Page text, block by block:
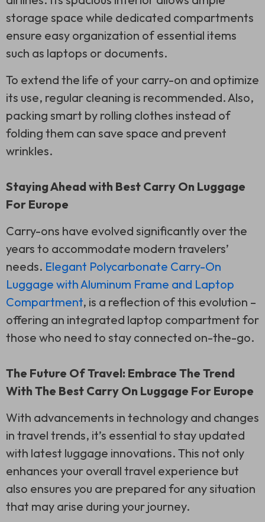
storage space while dedicated compartments
ensure easy organization of essential items
such as laptops or documents.
To extend the life of your carry-on and optimize
its use, regular cleaning is recommended. Also,
packing smart by rolling clothes instead of
folding them can save space and prevent
wrinkles.
Staying Ahead with Best Carry On Luggage
For Europe
Carry-ons have evolved significantly over the
years to accommodate modern travelers’
needs. Elegant Polycarbonate Carry-On
Luggage with Aluminum Frame and Laptop
Compartment, is a reflection of this evolution –
offering an integrated laptop compartment for
those who need to stay connected on-the-go.
The Future Of Travel: Embrace The Trend
With The Best Carry On Luggage For Europe
With advancements in technology and changes
in travel trends, it’s essential to stay updated
with latest luggage innovations. This not only
enhances your overall travel experience but
also ensures you are prepared for any situation
that may arise during your journey.